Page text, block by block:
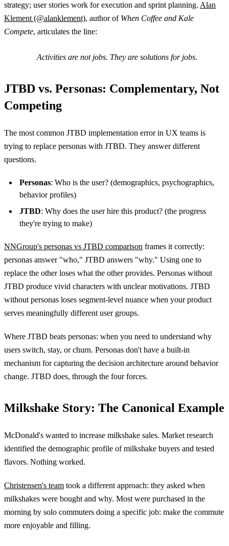
strategy; user stories work for execution and sprint planning. Alan
Klement (@alanklement), author of When Coffee and Kale
Compete, articulates the line:
Activities are not jobs. They are solutions for jobs.
JTBD vs. Personas: Complementary, Not
Competing
The most common JTBD implementation error in UX teams is
trying to replace personas with JTBD. They answer different
questions.
Personas: Who is the user? (demographics, psychographics,
behavior profiles)
JTBD: Why does the user hire this product? (the progress
they're trying to make)
NNGroup's personas vs JTBD comparison frames it correctly:
personas answer "who," JTBD answers "why." Using one to
replace the other loses what the other provides. Personas without
JTBD produce vivid characters with unclear motivations. JTBD
without personas loses segment-level nuance when your product
serves meaningfully different user groups.
Where JTBD beats personas: when you need to understand why
users switch, stay, or churn. Personas don't have a built-in
mechanism for capturing the decision architecture around behavior
change. JTBD does, through the four forces.
Milkshake Story: The Canonical Example
McDonald's wanted to increase milkshake sales. Market research
identified the demographic profile of milkshake buyers and tested
flavors. Nothing worked.
Christensen's team took a different approach: they asked when
milkshakes were bought and why. Most were purchased in the
morning by solo commuters doing a specific job: make the commute
more enjoyable and filling.